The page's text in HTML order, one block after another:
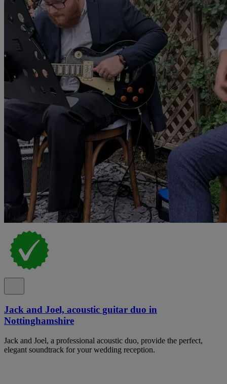
Jack and Joel, acoustic guitar duo in
Nottinghamshire
Jack and Joel, a professional acoustic duo, provide the perfect,
elegant soundtrack for your wedding reception.